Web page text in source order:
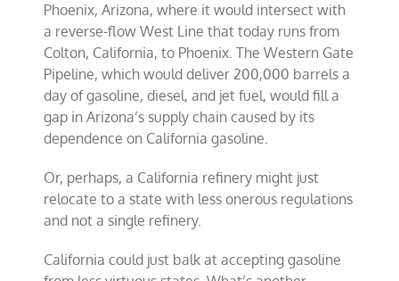
Phoenix, Arizona, where it would intersect with
a reverse-flow West Line that today runs from
Colton, California, to Phoenix. The Western Gate
Pipeline, which would deliver 200,000 barrels a
day of gasoline, diesel, and jet fuel, would fill a
gap in Arizona’s supply chain caused by its
dependence on California gasoline.
Or, perhaps, a California refinery might just
relocate to a state with less onerous regulations
and not a single refinery.
California could just balk at accepting gasoline